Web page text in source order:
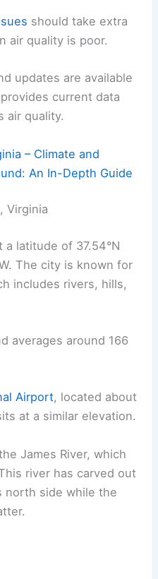
should take extra
air quality is poor.
updates are available
current data
air quality.
– Climate and
An In-Depth Guide
Virginia
a latitude of 37.54°N
The city is known for
includes rivers, hills,
averages around 166
Airport, located about
at a similar elevation.
James River, which
river has carved out
north side while the